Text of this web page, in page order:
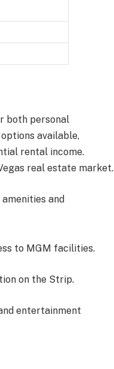
both personal
available,
rental income.
real estate market.
and
to MGM facilities.
on the Strip.
entertainment